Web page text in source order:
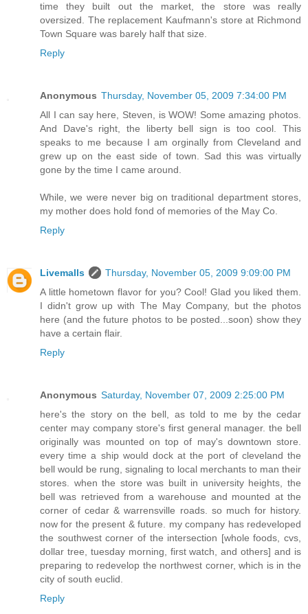
time they built out the market, the store was really
oversized. The replacement Kaufmann's store at Richmond
Town Square was barely half that size.
Reply
Anonymous Thursday, November 05, 2009 7:34:00 PM
All I can say here, Steven, is WOW! Some amazing photos.
And Dave's right, the liberty bell sign is too cool. This
speaks to me because I am orginally from Cleveland and
grew up on the east side of town. Sad this was virtually
gone by the time I came around.
While, we were never big on traditional department stores,
my mother does hold fond of memories of the May Co.
Reply
Livemalls
Thursday, November 05, 2009 9:09:00 PM
A little hometown flavor for you? Cool! Glad you liked them.
I didn't grow up with The May Company, but the photos
here (and the future photos to be posted...soon) show they
have a certain flair.
Reply
Anonymous Saturday, November 07, 2009 2:25:00 PM
here's the story on the bell, as told to me by the cedar
center may company store's first general manager. the bell
originally was mounted on top of may's downtown store.
every time a ship would dock at the port of cleveland the
bell would be rung, signaling to local merchants to man their
stores. when the store was built in university heights, the
bell was retrieved from a warehouse and mounted at the
corner of cedar & warrensville roads. so much for history.
now for the present & future. my company has redeveloped
the southwest corner of the intersection [whole foods, cvs,
dollar tree, tuesday morning, first watch, and others] and is
preparing to redevelop the northwest corner, which is in the
city of south euclid.
Reply